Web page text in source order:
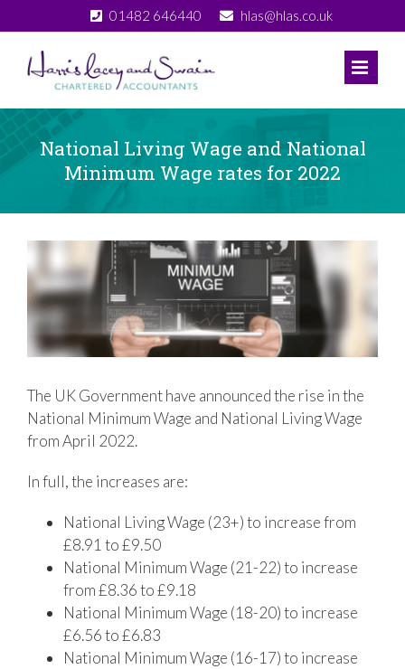
to
content
01482 646440 hlas@hlas.co.uk
National Living Wage and National
Minimum Wage rates for 2022
Larger
Image
The UK Government have announced the rise in the
National Minimum Wage and National Living Wage
from April 2022.
In full, the increases are:
National Living Wage (23+) to increase from
£8.91 to £9.50
National Minimum Wage (21-22) to increase
from £8.36 to £9.18
National Minimum Wage (18-20) to increase
£6.56 to £6.83
National Minimum Wage (16-17) to increase